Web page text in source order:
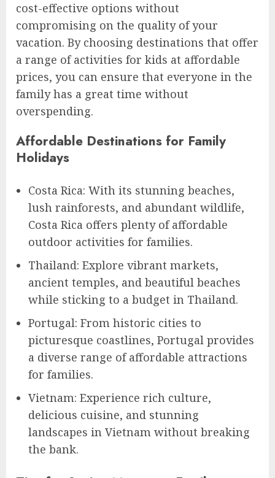
cost-effective options without
compromising on the quality of your
vacation. By choosing destinations that offer
a range of activities for kids at affordable
prices, you can ensure that everyone in the
family has a great time without
overspending.
Affordable Destinations for Family
Holidays
Costa Rica: With its stunning beaches,
lush rainforests, and abundant wildlife,
Costa Rica offers plenty of affordable
outdoor activities for families.
Thailand: Explore vibrant markets,
ancient temples, and beautiful beaches
while sticking to a budget in Thailand.
Portugal: From historic cities to
picturesque coastlines, Portugal provides
a diverse range of affordable attractions
for families.
Vietnam: Experience rich culture,
delicious cuisine, and stunning
landscapes in Vietnam without breaking
the bank.